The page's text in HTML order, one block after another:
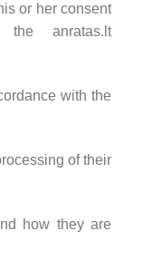
or her consent
anratas.lt
with the
of their
how they are